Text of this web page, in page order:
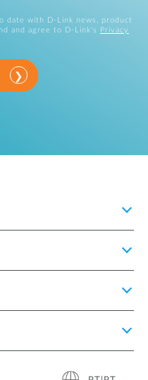
date with D-Link news, product
and agree to D-Link's
Privacy